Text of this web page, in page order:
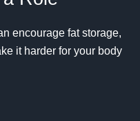
encourage fat storage,
it harder for your body